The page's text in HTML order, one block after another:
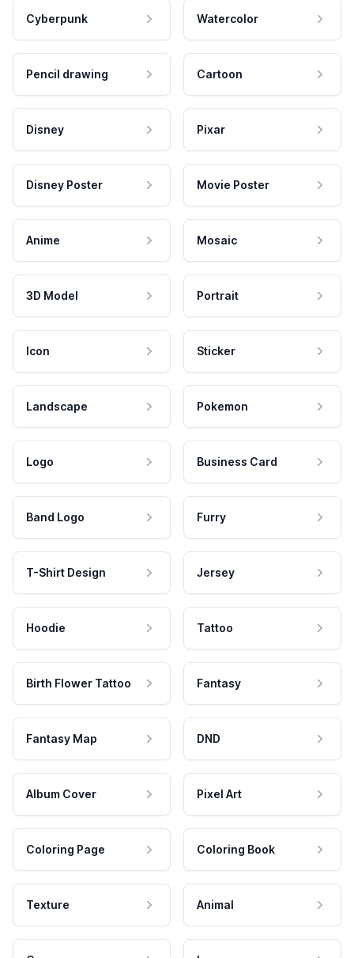
Cyberpunk Watercolor
Pencil drawing Cartoon
Disney Pixar
Disney Poster Movie Poster
Anime Mosaic
3D Model Portrait
Icon Sticker
Landscape Pokemon
Logo Business Card
Band Logo Furry
T-Shirt Design Jersey
Hoodie Tattoo
Birth Flower Tattoo Fantasy
Fantasy Map DND
Album Cover Pixel Art
Coloring Page Coloring Book
Texture Animal